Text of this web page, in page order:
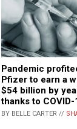
Pandemic
Pfizer to earn a
$54 billion by
thanks to COVID-
BY BELLE CARTER //